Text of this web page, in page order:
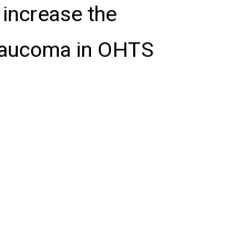
the
in OHTS